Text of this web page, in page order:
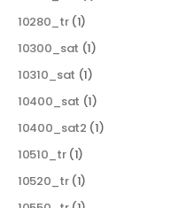
10280_tr(1)
10300_sat (1)
10310_sat (1)
10400_sat (1)
10400_sat2 (1)
10510_tr(1)
10520_tr(1)